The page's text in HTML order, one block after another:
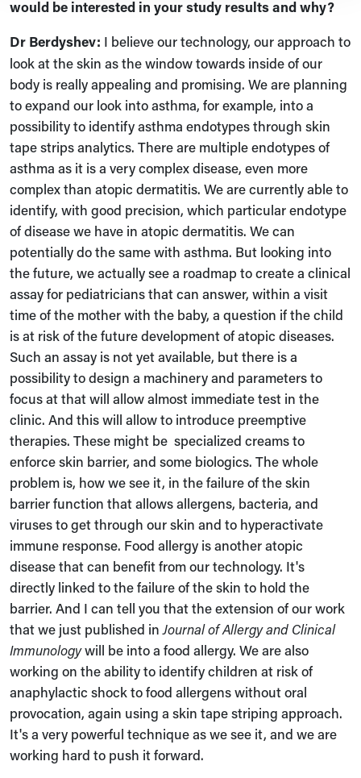
would be interested in your study results and why?
Dr Berdyshev: I believe our technology, our approach to
look at the skin as the window towards inside of our
body is really appealing and promising. We are planning
to expand our look into asthma, for example, into a
possibility to identify asthma endotypes through skin
tape strips analytics. There are multiple endotypes of
asthma as it is a very complex disease, even more
complex than atopic dermatitis. We are currently able to
identify, with good precision, which particular endotype
of disease we have in atopic dermatitis. We can
potentially do the same with asthma. But looking into
the future, we actually see a roadmap to create a clinical
assay for pediatricians that can answer, within a visit
time of the mother with the baby, a question if the child
is at risk of the future development of atopic diseases.
Such an assay is not yet available, but there is a
possibility to design a machinery and parameters to
focus at that will allow almost immediate test in the
clinic. And this will allow to introduce preemptive
therapies. These might be specialized creams to
enforce skin barrier, and some biologics. The whole
problem is, how we see it, in the failure of the skin
barrier function that allows allergens, bacteria, and
viruses to get through our skin and to hyperactivate
immune response. Food allergy is another atopic
disease that can benefit from our technology. It's
directly linked to the failure of the skin to hold the
barrier. And I can tell you that the extension of our work
that we just published inJournal of Allergy and Clinical
Immunologywill be into a food allergy. We are also
working on the ability to identify children at risk of
anaphylactic shock to food allergens without oral
provocation, again using a skin tape striping approach.
It's a very powerful technique as we see it, and we are
working hard to push it forward.